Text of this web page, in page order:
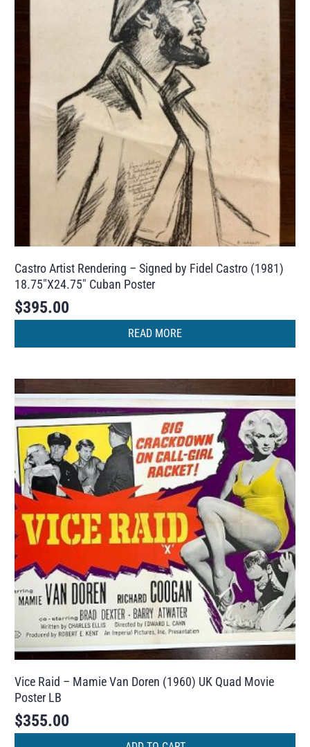
Castro Artist Rendering – Signed by Fidel Castro (1981)
18.75″X24.75″ Cuban Poster
$395.00
READ MORE
Vice Raid – Mamie Van Doren (1960) UK Quad Movie
Poster LB
$355.00